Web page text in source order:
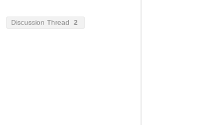
Discussion Thread 2